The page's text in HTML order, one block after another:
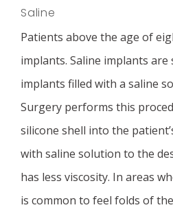
Saline
Patients above the age of
implants. Saline implants are
implants filled with a saline
Surgery performs this
silicone shell into the
with saline solution to the
has less viscosity. In areas
is common to feel folds of